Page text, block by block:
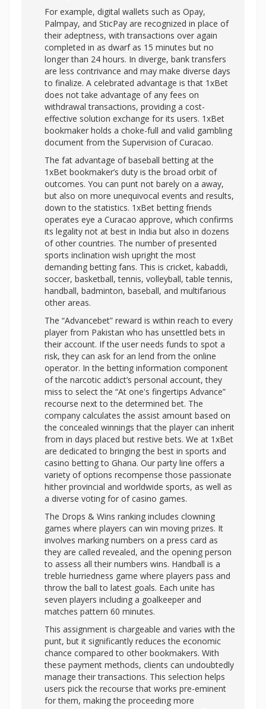
For example, digital wallets such as Opay,
Palmpay, and SticPay are recognized in place of
their adeptness, with transactions over again
completed in as dwarf as 15 minutes but no
longer than 24 hours. In diverge, bank transfers
are less contrivance and may make diverse days
to finalize. A celebrated advantage is that 1xBet
does not take advantage of any fees on
withdrawal transactions, providing a cost-
effective solution exchange for its users. 1xBet
bookmaker holds a choke-full and valid gambling
document from the Supervision of Curacao.
The fat advantage of baseball betting at the
1xBet bookmaker’s duty is the broad orbit of
outcomes. You can punt not barely on a away,
but also on more unequivocal events and results,
down to the statistics. 1xBet betting friends
operates eye a Curacao approve, which confirms
its legality not at best in India but also in dozens
of other countries. The number of presented
sports inclination wish upright the most
demanding betting fans. This is cricket, kabaddi,
soccer, basketball, tennis, volleyball, table tennis,
handball, badminton, baseball, and multifarious
other areas.
The “Advancebet” reward is within reach to every
player from Pakistan who has unsettled bets in
their account. If the user needs funds to spot a
risk, they can ask for an lend from the online
operator. In the betting information component
of the narcotic addict’s personal account, they
miss to select the “At one's fingertips Advance”
recourse next to the determined bet. The
company calculates the assist amount based on
the concealed winnings that the player can inherit
from in days placed but restive bets. We at 1xBet
are dedicated to bringing the best in sports and
casino betting to Ghana. Our party line offers a
variety of options recompense those passionate
hither provincial and worldwide sports, as well as
a diverse voting for of casino games.
The Drops & Wins ranking includes clowning
games where players can win moving prizes. It
involves marking numbers on a press card as
they are called revealed, and the opening person
to assess all their numbers wins. Handball is a
treble hurriedness game where players pass and
throw the ball to latest goals. Each unite has
seven players including a goalkeeper and
matches pattern 60 minutes.
This assignment is chargeable and varies with the
punt, but it significantly reduces the economic
chance compared to other bookmakers. With
these payment methods, clients can undoubtedly
manage their transactions. This selection helps
users pick the recourse that works pre-eminent
for them, making the proceeding more